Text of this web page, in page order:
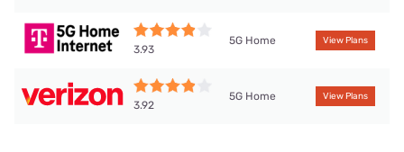
3.93
5G Home View Plans
3.92
5G Home View Plans